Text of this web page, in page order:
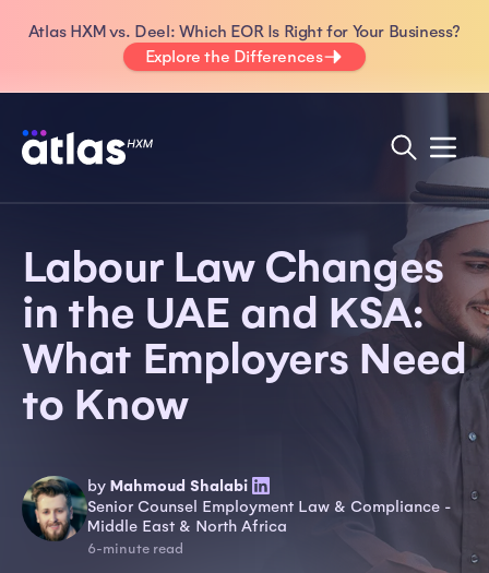
Atlas HXM vs. Deel: Which EOR Is Right for Your Business?
Explore the Differences
Labour Law Changes
in the UAE and KSA:
What Employers Need
to Know
by Mahmoud Shalabi
Senior Counsel Employment Law & Compliance -
Middle East & North Africa
6-minute read